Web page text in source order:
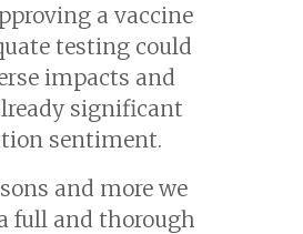
a vaccine
testing could
impacts and
significant
sentiment.
and more we
full and thorough